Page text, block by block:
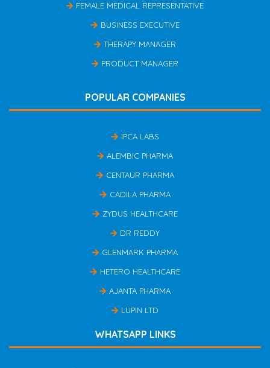
FEMALE MEDICAL REPRESENTATIVE
BUSINESS EXECUTIVE
THERAPY MANAGER
PRODUCT MANAGER
POPULAR COMPANIES
IPCA LABS
ALEMBIC PHARMA
CENTAUR PHARMA
CADILA PHARMA
ZYDUS HEALTHCARE
DR REDDY
GLENMARK PHARMA
HETERO HEALTHCARE
AJANTA PHARMA
LUPIN LTD
WHATSAPP LINKS